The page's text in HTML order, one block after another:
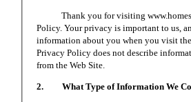
Thank you for visiting
Policy. Your privacy is important to us,
information about you when you visit
Privacy Policy does not describe
from the Web Site.
2. What Type of Information We